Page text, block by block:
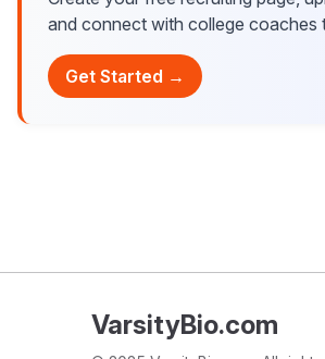
and connect with college coaches
Get Started →
VarsityBio.com